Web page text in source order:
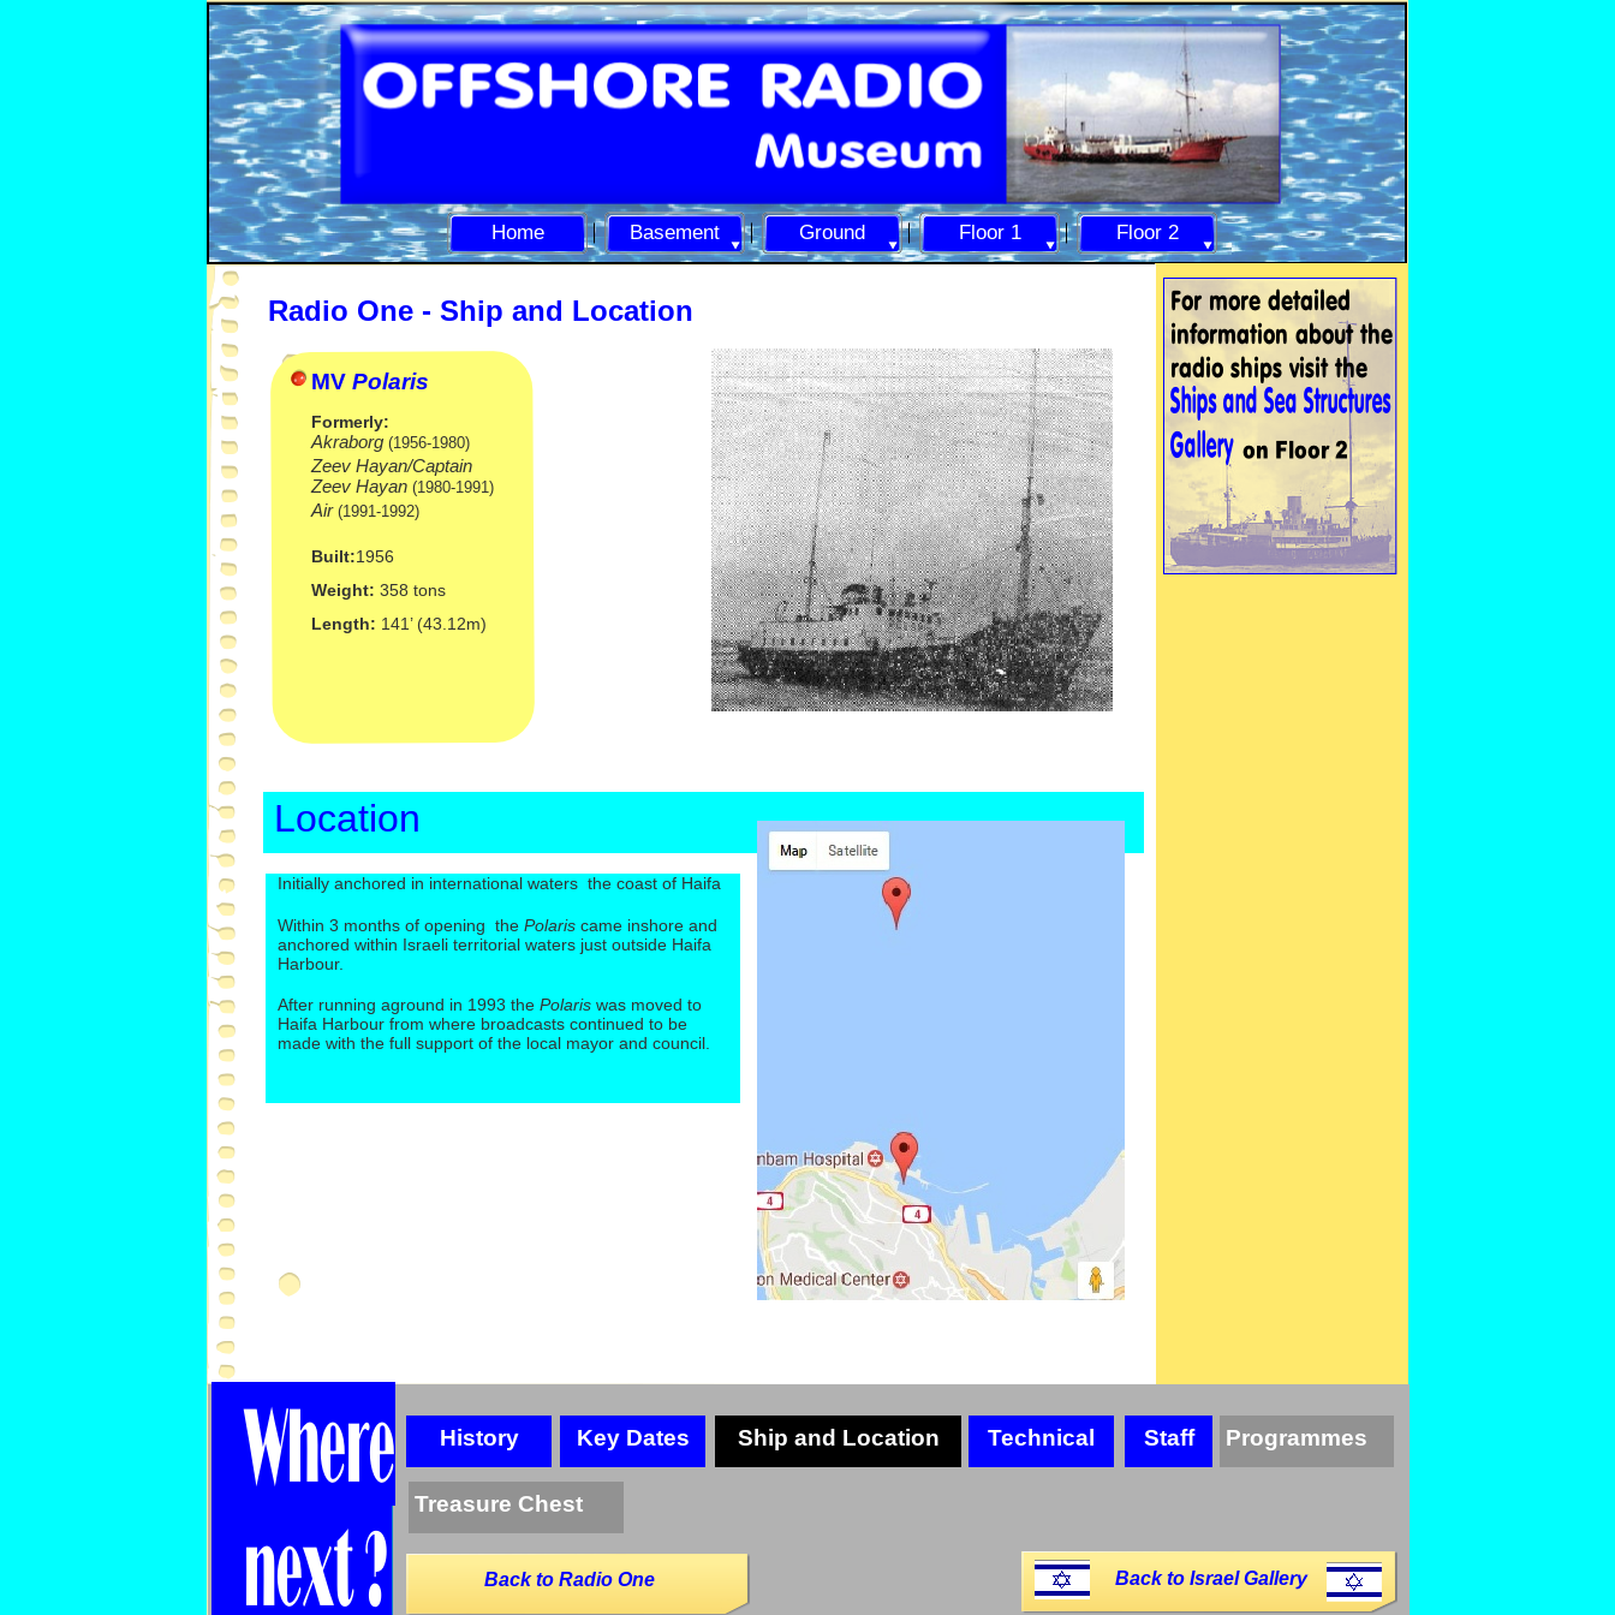
Home Basement Ground Floor 1 Floor 2
Radio One - Ship and Location
Initially anchored in international waters the coast of Haifa
Within 3 months of opening the Polaris came inshore and
anchored within Israeli territorial waters just outside Haifa
Harbour.
After running aground in 1993 the Polaris was moved to
Haifa Harbour from where broadcasts continued to be
made with the full support of the local mayor and council.
MV Polaris
Formerly:
Akraborg (1956-1980)
Zeev Hayan/Captain
Zeev Hayan (1980-1991)
Air(1991-1992)
Built:1956
Weight: 358 tons
Length: 141’ (43.12m)
Location
Treasure Chest
History Key Dates Ship and Location Technical Staff Programmes
Back to Radio One Back to Israel Gallery